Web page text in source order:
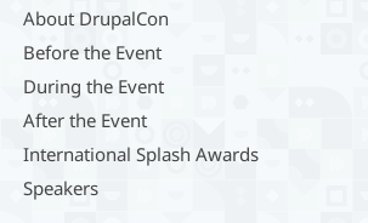
About DrupalCon
Before the Event
During the Event
After the Event
International Splash Awards
Speakers